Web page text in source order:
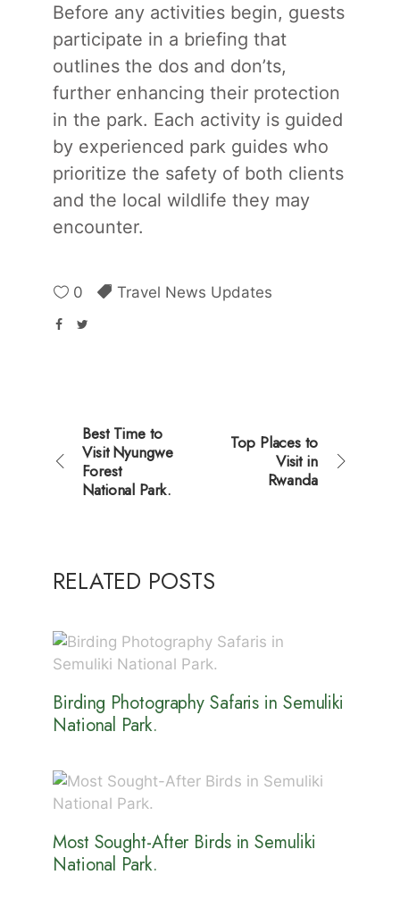
Before any activities begin, guests
participate in a briefing that
outlines the dos and don’ts,
further enhancing their protection
in the park. Each activity is guided
by experienced park guides who
prioritize the safety of both clients
and the local wildlife they may
encounter.
0 Travel News Updates
Best Time to
Visit Nyungwe
Forest
National Park.
Top Places to
Visit in
Rwanda
RELATED POSTS
Birding Photography Safaris in Semuliki
National Park.
Most Sought-After Birds in Semuliki
National Park.